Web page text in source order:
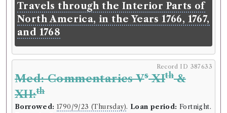
Travels through the Interior Parts of
North America, in the Years 1766, 1767,
and 1768
Record ID 387633
Med: Commentaries VsXIth&
XII:th
Borrowed: 1790/9/23 (Thursday). Loan period: Fortnight.